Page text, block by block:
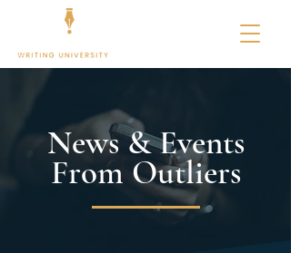
News & Events
From Outliers